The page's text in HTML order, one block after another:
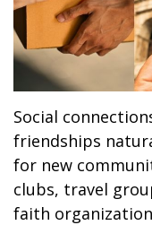
Social
friendships
for new
clubs, travel
faith